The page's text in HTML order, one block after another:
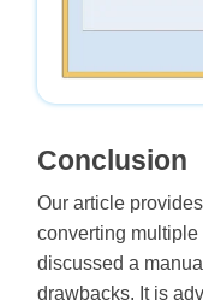
Conclusion
Our article
converting
discussed a
drawbacks. It is